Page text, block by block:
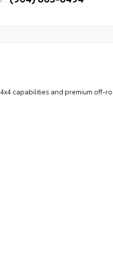
capabilities and premium off-